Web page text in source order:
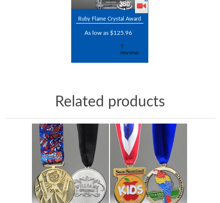
Ruby Flame Crystal Award
As low as $125.96
Related products